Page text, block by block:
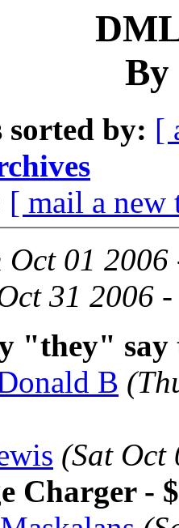
By
sorted by: [
[ mail a new
Oct 01
31 2006
"they" say
B
(Sat Oct
Charger -